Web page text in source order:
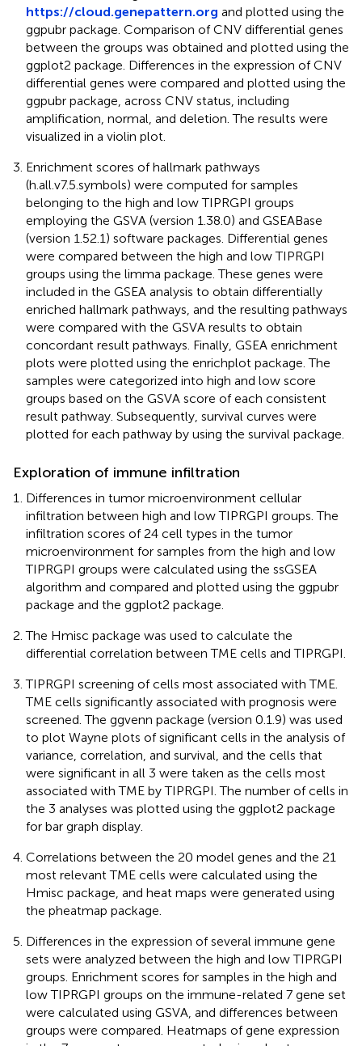
https://cloud.genepattern.org and plotted using the
ggpubr package. Comparison of CNV differential genes
between the groups was obtained and plotted using the
ggplot2 package. Differences in the expression of CNV
differential genes were compared and plotted using the
ggpubr package, across CNV status, including
amplification, normal, and deletion. The results were
visualized in a violin plot.
Enrichment scores of hallmark pathways
(h.all.v7.5.symbols) were computed for samples
belonging to the high and low TIPRGPI groups
employing the GSVA (version 1.38.0) and GSEABase
(version 1.52.1) software packages. Differential genes
were compared between the high and low TIPRGPI
groups using the limma package. These genes were
included in the GSEA analysis to obtain differentially
enriched hallmark pathways, and the resulting pathways
were compared with the GSVA results to obtain
concordant result pathways. Finally, GSEA enrichment
plots were plotted using the enrichplot package. The
samples were categorized into high and low score
groups based on the GSVA score of each consistent
result pathway. Subsequently, survival curves were
plotted for each pathway by using the survival package.
Exploration of immune infiltration
Differences in tumor microenvironment cellular
infiltration between high and low TIPRGPI groups. The
infiltration scores of 24 cell types in the tumor
microenvironment for samples from the high and low
TIPRGPI groups were calculated using the ssGSEA
algorithm and compared and plotted using the ggpubr
package and the ggplot2 package.
The Hmisc package was used to calculate the
differential correlation between TME cells and TIPRGPI.
TIPRGPI screening of cells most associated with TME.
TME cells significantly associated with prognosis were
screened. The ggvenn package (version 0.1.9) was used
to plot Wayne plots of significant cells in the analysis of
variance, correlation, and survival, and the cells that
were significant in all 3 were taken as the cells most
associated with TME by TIPRGPI. The number of cells in
the 3 analyses was plotted using the ggplot2 package
for bar graph display.
Correlations between the 20 model genes and the 21
most relevant TME cells were calculated using the
Hmisc package, and heat maps were generated using
the pheatmap package.
Differences in the expression of several immune gene
sets were analyzed between the high and low TIPRGPI
groups. Enrichment scores for samples in the high and
low TIPRGPI groups on the immune-related 7 gene set
were calculated using GSVA, and differences between
groups were compared. Heatmaps of gene expression